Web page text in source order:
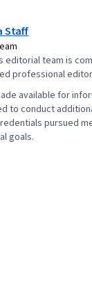
Staff
editorial team is
professional
available for
to conduct
pursued
goals.